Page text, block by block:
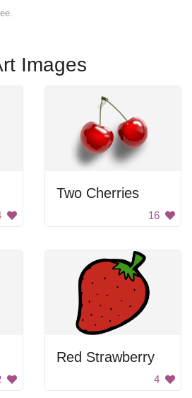
Images
Two Cherries
16
Red Strawberry
4